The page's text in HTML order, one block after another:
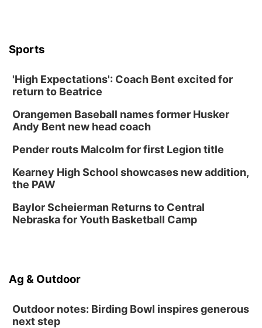
Ditmars Orchard & Vineyard
Sat, Aug 15@10:00am
Lauritzen Gardens
Chalk Art Festival Presented by MINI of
Omaha
Midtown Crossing at Turner Park
American Midwest Ballet School
Sun, Aug 16
@1:00pm
Ceramics Workshop: Clay Whistles
Sports
'High Expectations': Coach Bent excited for
return to Beatrice
Orangemen Baseball names former Husker
Andy Bent new head coach
Pender routs Malcolm for first Legion title
Kearney High School showcases new addition,
the PAW
Baylor Scheierman Returns to Central
Nebraska for Youth Basketball Camp
Ag & Outdoor
Outdoor notes: Birding Bowl inspires generous
next step